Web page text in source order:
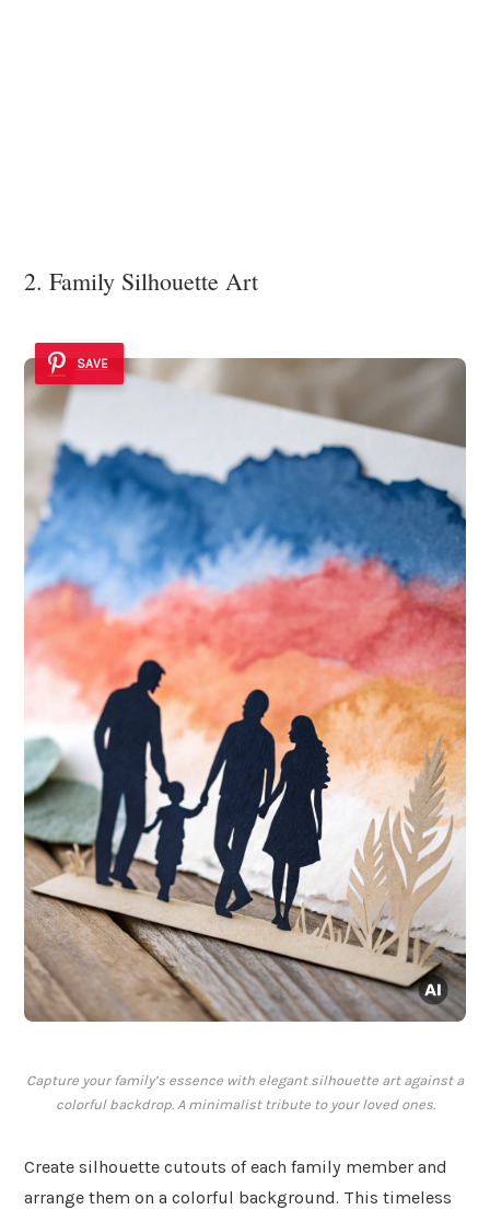
2. Family Silhouette Art
SAVE
Capture your family’s essence with elegant silhouette art against a
colorful backdrop. A minimalist tribute to your loved ones.
Create silhouette cutouts of each family member and
arrange them on a colorful background. This timeless